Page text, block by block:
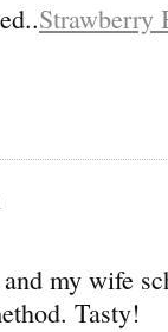
Strawberry
my wife
Tasty!